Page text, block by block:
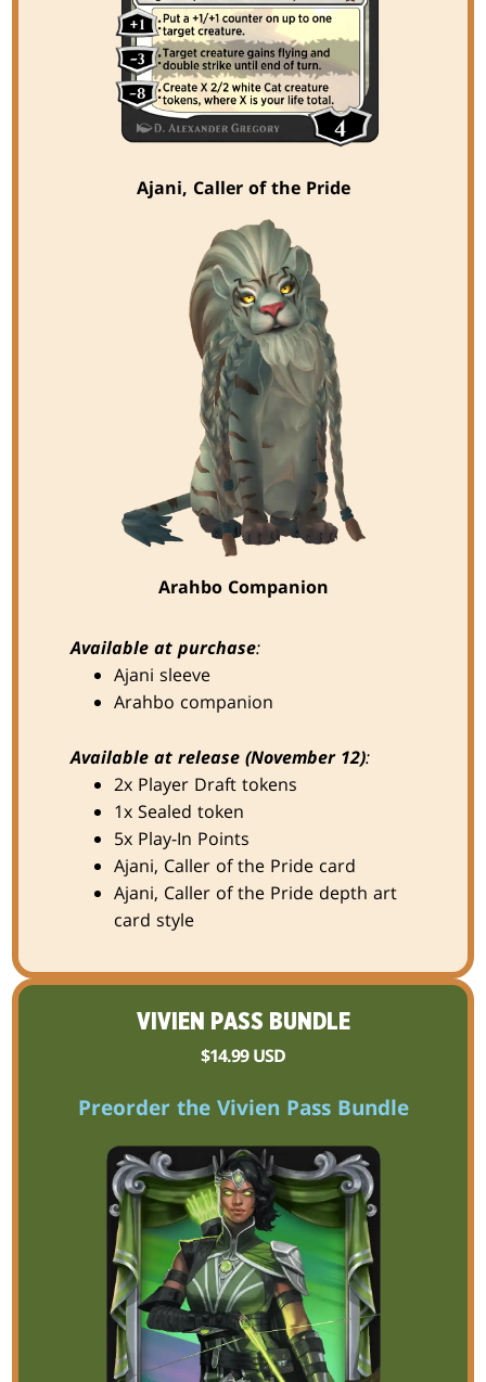
Ajani, Caller of the Pride
Arahbo Companion
Available at purchase:
Ajani sleeve
Arahbo companion
Available at release (November 12):
2x Player Draft tokens
1x Sealed token
5x Play-In Points
Ajani, Caller of the Pride card
Ajani, Caller of the Pride depth art
card style
VIVIEN PASS BUNDLE
$14.99 USD
Preorder the Vivien Pass Bundle